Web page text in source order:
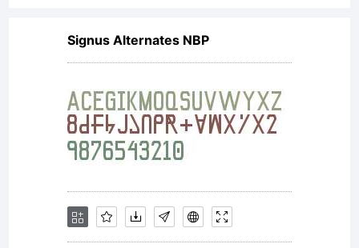
Signus Alternates NBP